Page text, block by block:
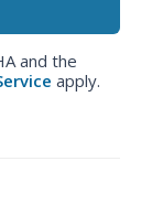
and the
apply.